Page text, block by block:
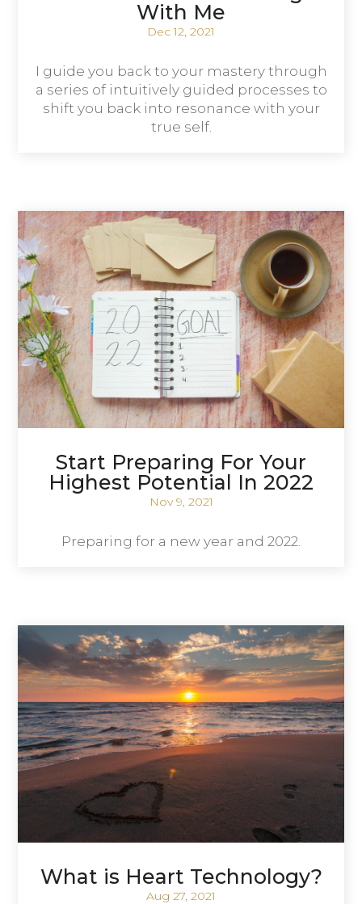
With Me
Dec 12, 2021
I guide you back to your mastery through
a series of intuitively guided processes to
shift you back into resonance with your
true self.
Start Preparing For Your
Highest Potential In 2022
Nov 9, 2021
Preparing for a new year and 2022.
What is Heart Technology?
Aug 27, 2021